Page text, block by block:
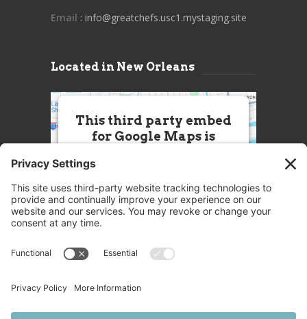
Email : info@greatchefs.usc1.mystaging.site
Located in New Orleans
This third party embed
for Google Maps is
this Service (Google Maps). The
embedded third party Service is
not allowed to display until you
party feature to load, please click
More Information